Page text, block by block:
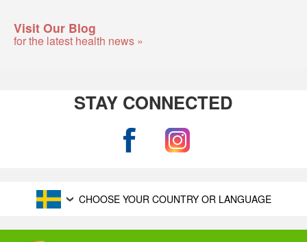
Visit Our Blog
for the latest health news »
STAY CONNECTED
CHOOSE YOUR COUNTRY OR LANGUAGE